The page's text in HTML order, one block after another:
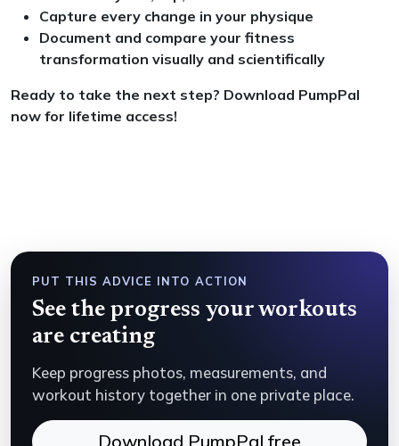
Capture every change in your physique
Document and compare your fitness
transformation visually and scientifically
Ready to take the next step? Download PumpPal
now for lifetime access!
PUT THIS ADVICE INTO ACTION
See the progress your workouts
are creating
Keep progress photos, measurements, and
workout history together in one private place.
Download PumpPal free